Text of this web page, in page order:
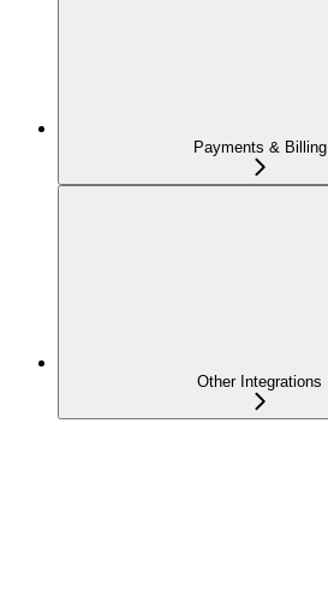
Payments & Billing
Other Integrations